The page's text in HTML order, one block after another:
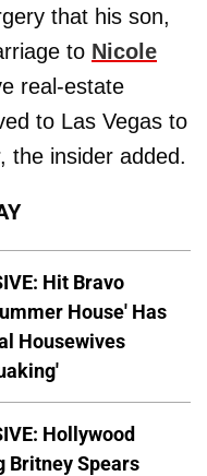
that his son,
to Nicole
real-estate
to Las Vegas to
the insider added.
Hit Bravo
House' Has
Housewives
Hollywood
Britney Spears